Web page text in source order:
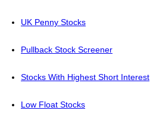
UK Penny Stocks
Pullback Stock Screener
Stocks With Highest Short Interest
Low Float Stocks